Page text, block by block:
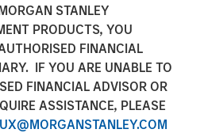
STANLEY
PRODUCTS, YOU
FINANCIAL
IF YOU ARE UNABLE TO
FINANCIAL ADVISOR OR
ASSISTANCE, PLEASE